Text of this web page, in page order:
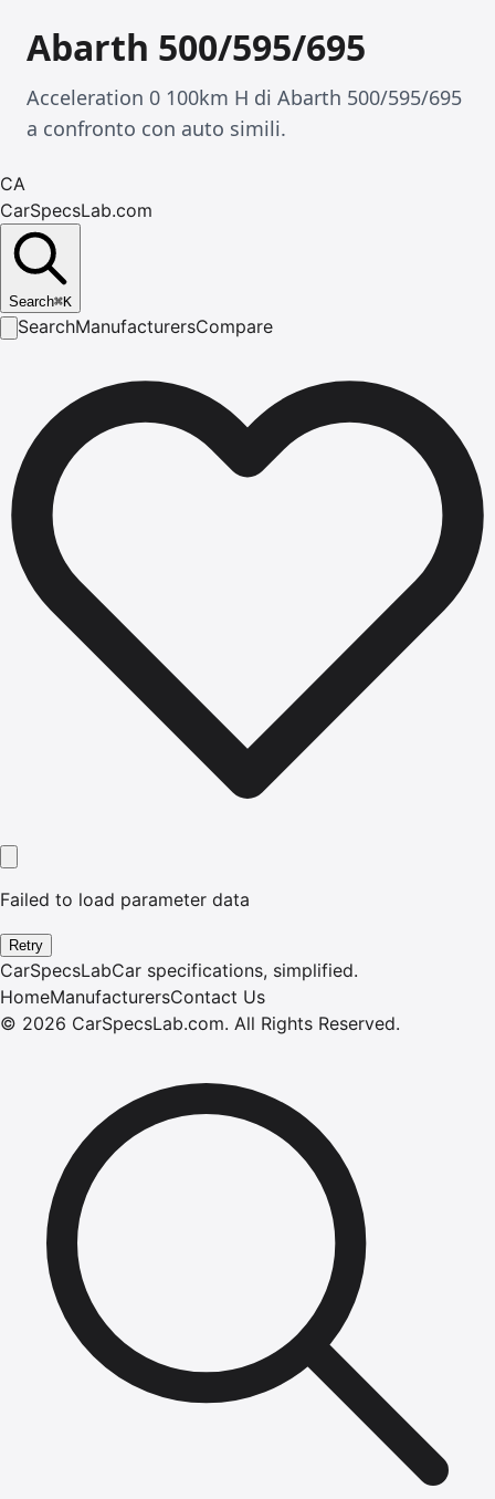
Abarth 500/595/695
Acceleration 0 100km H di Abarth 500/595/695
a confronto con auto simili.
CA
CarSpecsLab.com
Search⌘K
SearchManufacturersCompare
Failed to load parameter data
Retry
CarSpecsLabCar specifications, simplified.
HomeManufacturersContact Us
© 2026 CarSpecsLab.com. All Rights Reserved.